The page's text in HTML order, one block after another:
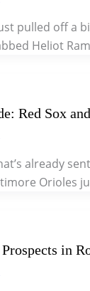
pulled off a
Heliot
Red Sox
already
Orioles
in